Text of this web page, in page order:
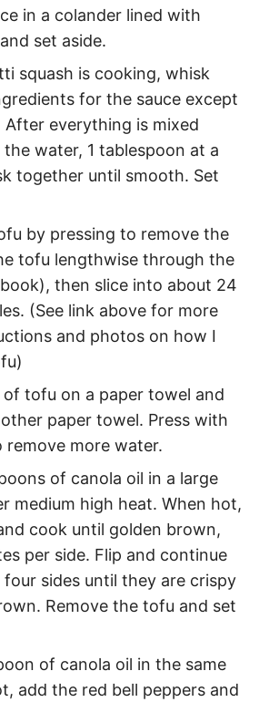
in a colander lined with
set aside.
squash is cooking, whisk
for the sauce except
everything is mixed
water, 1 tablespoon at a
together until smooth. Set
by pressing to remove the
tofu lengthwise through the
then slice into about 24
(See link above for more
and photos on how I
of tofu on a paper towel and
paper towel. Press with
remove more water.
of canola oil in a large
medium high heat. When hot,
cook until golden brown,
per side. Flip and continue
sides until they are crispy
Remove the tofu and set
of canola oil in the same
add the red bell peppers and